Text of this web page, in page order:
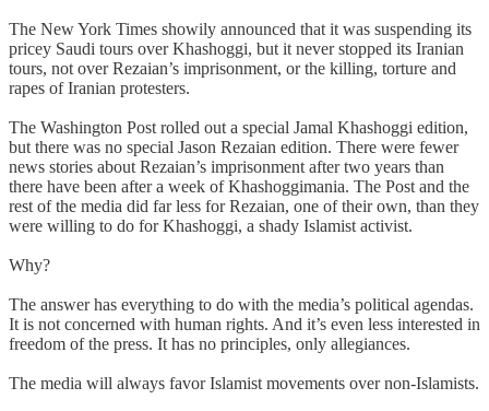
The New York Times showily announced that it was suspending its
pricey Saudi tours over Khashoggi, but it never stopped its Iranian
tours, not over Rezaian’s imprisonment, or the killing, torture and
rapes of Iranian protesters.
The Washington Post rolled out a special Jamal Khashoggi edition,
but there was no special Jason Rezaian edition. There were fewer
news stories about Rezaian’s imprisonment after two years than
there have been after a week of Khashoggimania. The Post and the
rest of the media did far less for Rezaian, one of their own, than they
were willing to do for Khashoggi, a shady Islamist activist.
Why?
The answer has everything to do with the media’s political agendas.
It is not concerned with human rights. And it’s even less interested in
freedom of the press. It has no principles, only allegiances.
The media will always favor Islamist movements over non-Islamists.